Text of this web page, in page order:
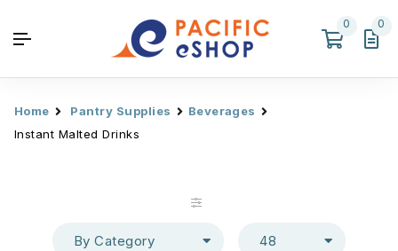
0 0
Home Pantry Supplies
Beverages
Instant Malted Drinks
By Category 48